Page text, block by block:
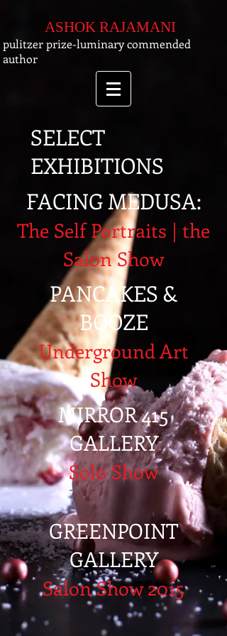
ASHOK RAJAMANI
pulitzer prize-luminary commended
author
SELECT
EXHIBITIONS
FACING MEDUSA:
The Self Portraits | the
Salon Show
PANCAKES &
BOOZE
Underground Art
Show
MIRROR 415
GALLERY
Solo Show
GREENPOINT
GALLERY
Salon Show 2015